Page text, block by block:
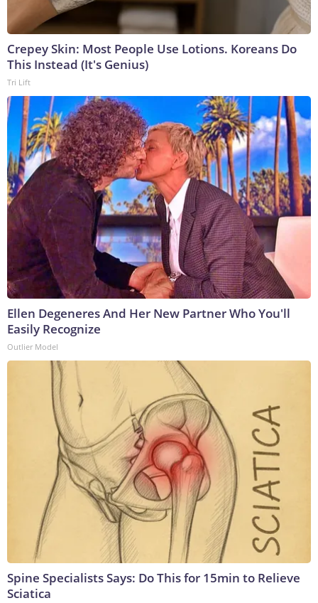
Crepey Skin: Most People Use Lotions. Koreans Do
This Instead (It's Genius)
Tri Lift
Ellen Degeneres And Her New Partner Who You'll
Easily Recognize
Outlier Model
Spine Specialists Says: Do This for 15min to Relieve
Sciatica